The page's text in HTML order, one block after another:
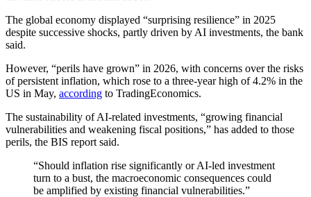
The global economy displayed “surprising resilience” in 2025
despite successive shocks, partly driven by AI investments, the bank
said.
However, “perils have grown” in 2026, with concerns over the risks
of persistent inflation, which rose to a three-year high of 4.2% in the
US in May, according to TradingEconomics.
The sustainability of AI-related investments, “growing financial
vulnerabilities and weakening fiscal positions,” has added to those
perils, the BIS report said.
“Should inflation rise significantly or AI-led investment
turn to a bust, the macroeconomic consequences could
be amplified by existing financial vulnerabilities.”